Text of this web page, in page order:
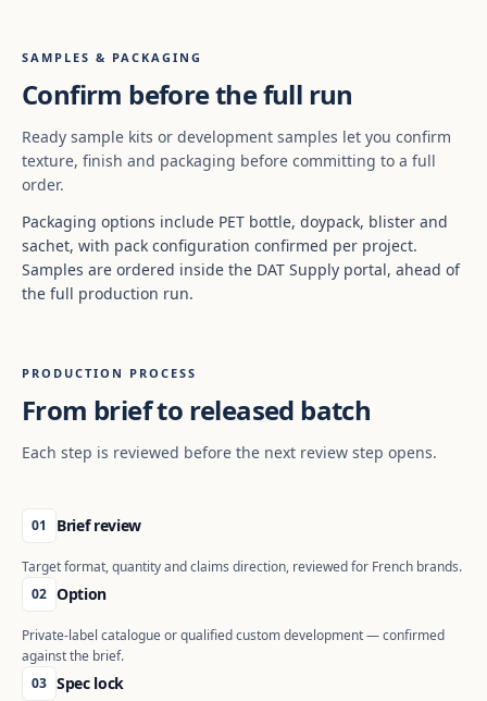
SAMPLES & PACKAGING
Confirm before the full run
Ready sample kits or development samples let you confirm
texture, finish and packaging before committing to a full
order.
Packaging options include PET bottle, doypack, blister and
sachet, with pack configuration confirmed per project.
Samples are ordered inside the DAT Supply portal, ahead of
the full production run.
PRODUCTION PROCESS
From brief to released batch
Each step is reviewed before the next review step opens.
01 Brief review
Target format, quantity and claims direction, reviewed for French brands.
02 Option
Private-label catalogue or qualified custom development — confirmed
against the brief.
03 Spec lock